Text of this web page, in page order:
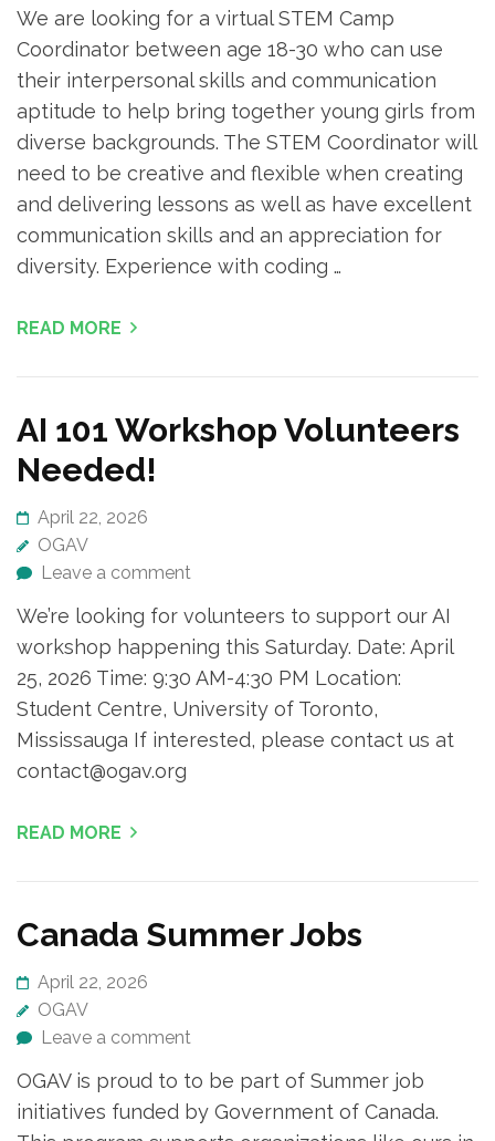
We are looking for a virtual STEM Camp
Coordinator between age 18-30 who can use
their interpersonal skills and communication
aptitude to help bring together young girls from
diverse backgrounds. The STEM Coordinator will
need to be creative and flexible when creating
and delivering lessons as well as have excellent
communication skills and an appreciation for
diversity. Experience with coding …
READ MORE
AI 101 Workshop Volunteers
Needed!
April 22, 2026
OGAV
Leave a comment
We’re looking for volunteers to support our AI
workshop happening this Saturday. Date: April
25, 2026 Time: 9:30 AM-4:30 PM Location:
Student Centre, University of Toronto,
Mississauga If interested, please contact us at
contact@ogav.org
READ MORE
Canada Summer Jobs
April 22, 2026
OGAV
Leave a comment
OGAV is proud to to be part of Summer job
initiatives funded by Government of Canada.